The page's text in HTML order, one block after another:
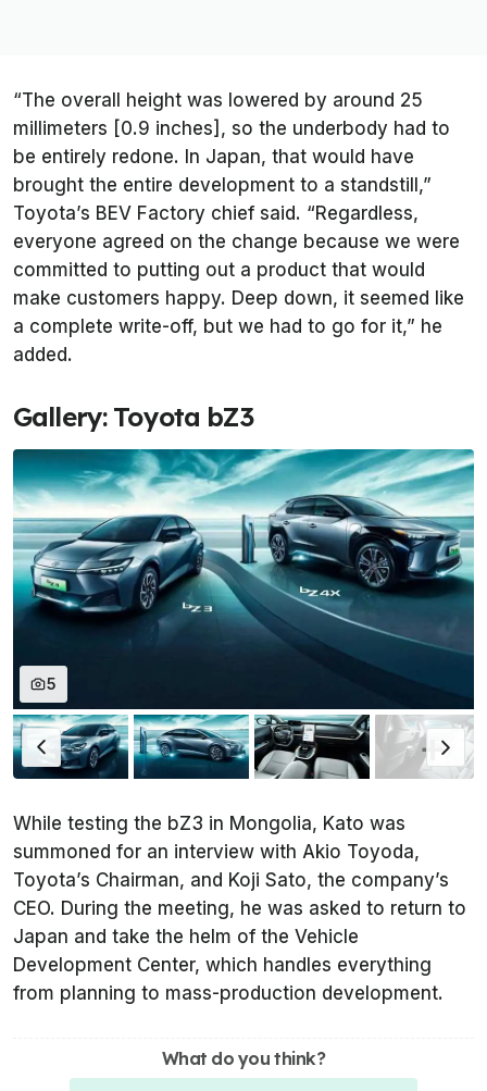
“The overall height was lowered by around 25
millimeters [0.9 inches], so the underbody had to
be entirely redone. In Japan, that would have
brought the entire development to a standstill,”
Toyota’s BEV Factory chief said. “Regardless,
everyone agreed on the change because we were
committed to putting out a product that would
make customers happy. Deep down, it seemed like
a complete write-off, but we had to go for it,” he
added.
Gallery: Toyota bZ3
5
While testing the bZ3 in Mongolia, Kato was
summoned for an interview with Akio Toyoda,
Toyota’s Chairman, and Koji Sato, the company’s
CEO. During the meeting, he was asked to return to
Japan and take the helm of the Vehicle
Development Center, which handles everything
from planning to mass-production development.
What do you think?